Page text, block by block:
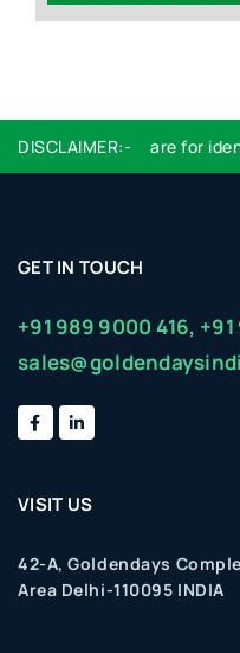
DISCLAIMER:-
Logo used are for
GET IN TOUCH
+91 989 9000 416, +91
VISIT US
42-A, Goldendays
Area Delhi-110095 INDIA